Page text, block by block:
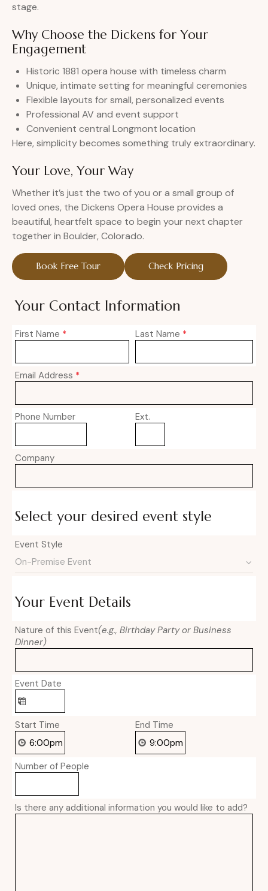
stage.
Why Choose the Dickens for Your
Engagement
Historic 1881 opera house with timeless charm
Unique, intimate setting for meaningful ceremonies
Flexible layouts for small, personalized events
Professional AV and event support
Convenient central Longmont location
Here, simplicity becomes something truly extraordinary.
Your Love, Your Way
Whether it’s just the two of you or a small group of
loved ones, the Dickens Opera House provides a
beautiful, heartfelt space to begin your next chapter
together in Boulder, Colorado.
Book Free Tour Check Pricing
Your Contact Information
First Name * Last Name *
Email Address *
Phone Number Ext.
Company
Select your desired event style
Event Style
Your Event Details
Nature of this Event(e.g., Birthday Party or Business
Dinner)
Event Date
Start Time End Time
Number of People
Is there any additional information you would like to add?